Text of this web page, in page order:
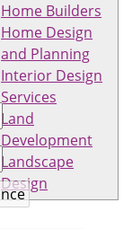
Home Builders
Home Design
and Planning
Interior Design
Services
Land
Development
Landscape
Design